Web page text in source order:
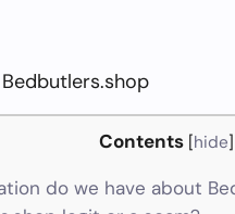
Bedbutlers.shop
Contents [hide]
do we have about